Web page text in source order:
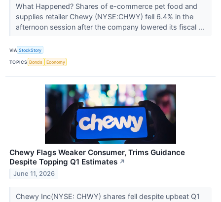
What Happened? Shares of e-commerce pet food and
supplies retailer Chewy (NYSE:CHWY) fell 6.4% in the
afternoon session after the company lowered its fiscal ...
VIA StockStory
TOPICS Bonds Economy
Chewy Flags Weaker Consumer, Trims Guidance
Despite Topping Q1 Estimates ↗
June 11, 2026
Chewy Inc(NYSE: CHWY) shares fell despite upbeat Q1